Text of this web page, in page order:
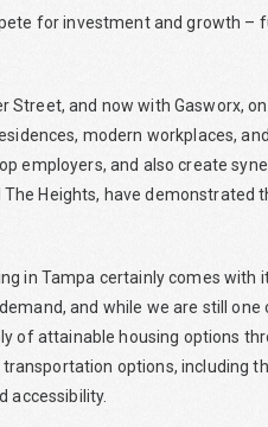
for investment and growth –
Street, and now with Gasworx,
modern workplaces,
employers, and also create
Heights, have
in Tampa certainly comes
and while we are still
of attainable housing options
options, including
accessibility.